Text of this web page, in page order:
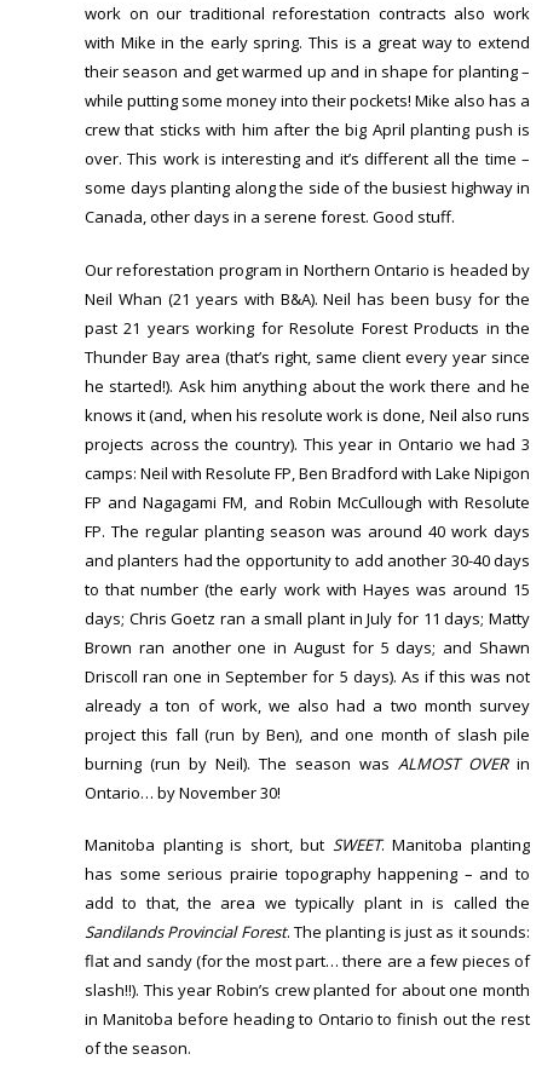
work on our traditional reforestation contracts also work
with Mike in the early spring. This is a great way to extend
their season and get warmed up and in shape for planting –
while putting some money into their pockets! Mike also has a
crew that sticks with him after the big April planting push is
over. This work is interesting and it’s different all the time –
some days planting along the side of the busiest highway in
Canada, other days in a serene forest. Good stuff.
Our reforestation program in Northern Ontario is headed by
Neil Whan (21 years with B&A). Neil has been busy for the
past 21 years working for Resolute Forest Products in the
Thunder Bay area (that’s right, same client every year since
he started!). Ask him anything about the work there and he
knows it (and, when his resolute work is done, Neil also runs
projects across the country). This year in Ontario we had 3
camps: Neil with Resolute FP, Ben Bradford with Lake Nipigon
FP and Nagagami FM, and Robin McCullough with Resolute
FP. The regular planting season was around 40 work days
and planters had the opportunity to add another 30-40 days
to that number (the early work with Hayes was around 15
days; Chris Goetz ran a small plant in July for 11 days; Matty
Brown ran another one in August for 5 days; and Shawn
Driscoll ran one in September for 5 days). As if this was not
already a ton of work, we also had a two month survey
project this fall (run by Ben), and one month of slash pile
burning (run by Neil). The season was ALMOST OVERin
Ontario… by November 30!
Manitoba planting is short, but SWEET. Manitoba planting
has some serious prairie topography happening – and to
add to that, the area we typically plant in is called the
Sandilands Provincial Forest. The planting is just as it sounds:
flat and sandy (for the most part… there are a few pieces of
slash!!). This year Robin’s crew planted for about one month
in Manitoba before heading to Ontario to finish out the rest
of the season.